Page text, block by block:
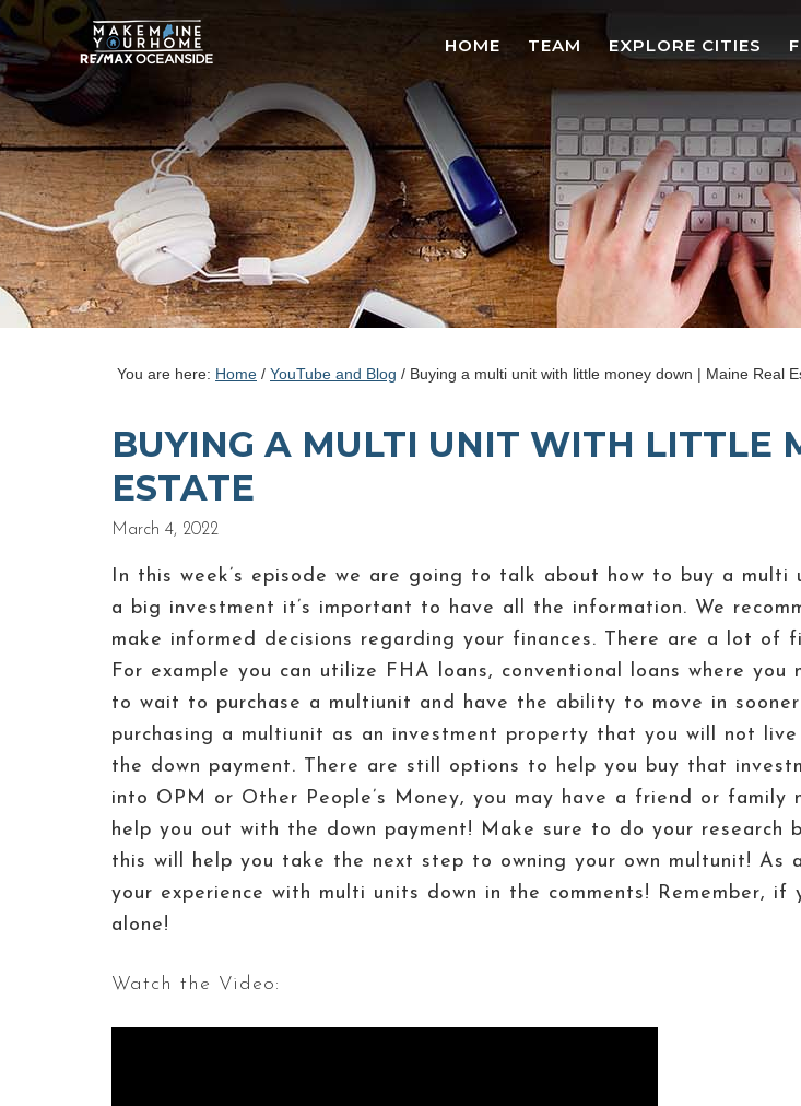
HOME TEAM EXPLORE CITIES
You are here: Home / YouTube and Blog / Buying a multi unit with little money down | Maine Real
BUYING A MULTI UNIT WITH LITTLE
ESTATE
March 4, 2022
In this week’s episode we are going to talk about how to buy a
a big investment it’s important to have all the information. We
make informed decisions regarding your finances. There are a lot
For example you can utilize FHA loans, conventional loans where you
to wait to purchase a multiunit and have the ability to move in
purchasing a multiunit as an investment property that you will not
the down payment. There are still options to help you buy that
into OPM or Other People’s Money, you may have a friend or family
help you out with the down payment! Make sure to do your research
this will help you take the next step to owning your own multunit! As
your experience with multi units down in the comments! Remember,
alone!
Watch the Video: